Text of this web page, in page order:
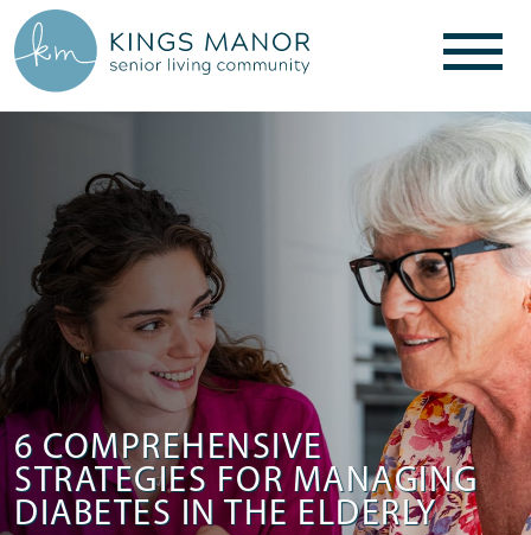
6 COMPREHENSIVE
STRATEGIES FOR MANAGING
DIABETES IN THE ELDERLY